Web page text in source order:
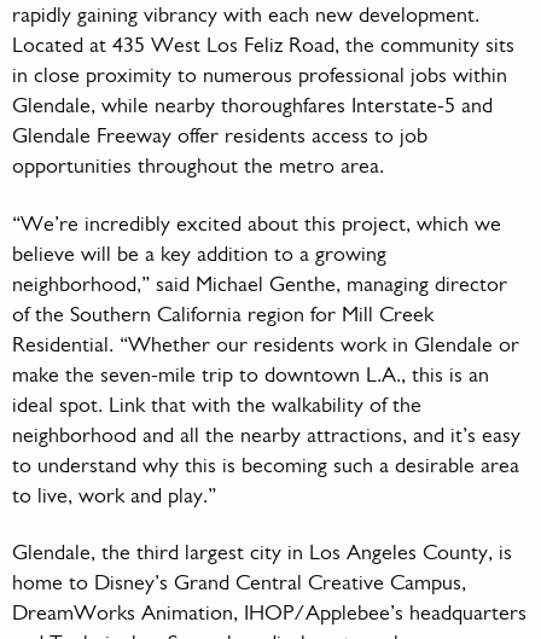
rapidly gaining vibrancy with each new development.
Located at 435 West Los Feliz Road, the community sits
in close proximity to numerous professional jobs within
Glendale, while nearby thoroughfares Interstate-5 and
Glendale Freeway offer residents access to job
opportunities throughout the metro area.
“We’re incredibly excited about this project, which we
believe will be a key addition to a growing
neighborhood,” said Michael Genthe, managing director
of the Southern California region for Mill Creek
Residential. “Whether our residents work in Glendale or
make the seven-mile trip to downtown L.A., this is an
ideal spot. Link that with the walkability of the
neighborhood and all the nearby attractions, and it’s easy
to understand why this is becoming such a desirable area
to live, work and play.”
Glendale, the third largest city in Los Angeles County, is
home to Disney’s Grand Central Creative Campus,
DreamWorks Animation, IHOP/Applebee’s headquarters